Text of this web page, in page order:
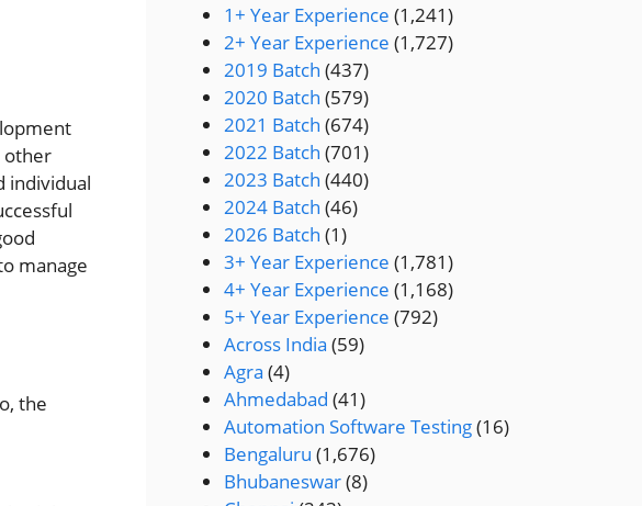
other
individual
manage
the
1+ Year Experience (1,241)
2+ Year Experience (1,727)
2019 Batch (437)
2020 Batch (579)
2021 Batch (674)
2022 Batch (701)
2023 Batch (440)
2024 Batch (46)
2026 Batch (1)
3+ Year Experience (1,781)
4+ Year Experience (1,168)
5+ Year Experience (792)
Across India (59)
Agra (4)
Ahmedabad (41)
Automation Software Testing(16)
Bengaluru (1,676)
Bhubaneswar(8)